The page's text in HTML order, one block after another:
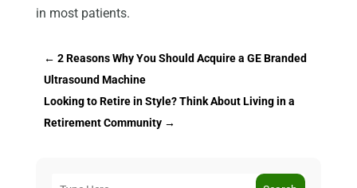
in most patients.
← 2 Reasons Why You Should Acquire a GE Branded
Ultrasound Machine
Looking to Retire in Style? Think About Living in a
Retirement Community→